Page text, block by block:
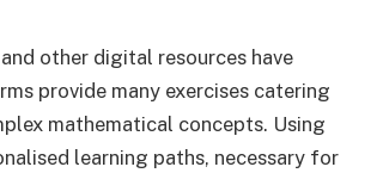
other digital resources have
provide many exercises catering
mathematical concepts. Using
learning paths, necessary for